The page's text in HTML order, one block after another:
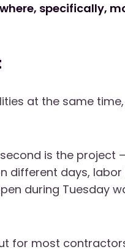
specifically,
at the same
is the project
different days,
during Tuesday
for most